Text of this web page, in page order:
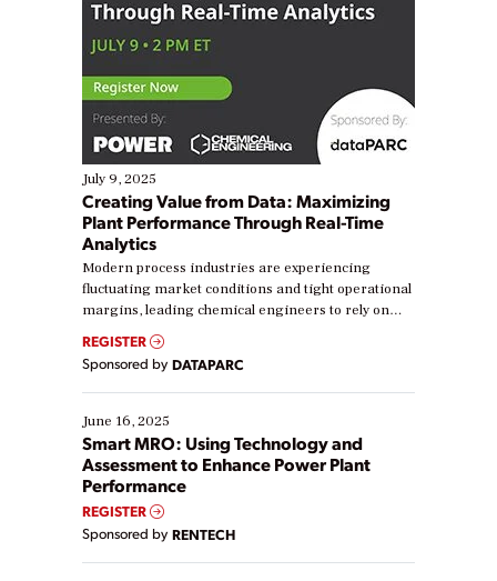
July 9, 2025
Creating Value from Data: Maximizing
Plant Performance Through Real-Time
Analytics
Modern process industries are experiencing
fluctuating market conditions and tight operational
margins, leading chemical engineers to rely on
real-time data to boost efficiency and reduce costs.
Yet, many organizations are at different stages in
their digital transformation journey. Some are just
starting, while others are looking to optimize
existing solutions. This webinar explores practical
ways […]
REGISTER
Sponsored by DATAPARC
June 16, 2025
Smart MRO: Using Technology and
Assessment to Enhance Power Plant
Performance
REGISTER
Sponsored by RENTECH